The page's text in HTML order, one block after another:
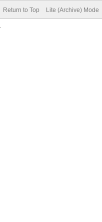
Return to Top Lite (Archive) Mode